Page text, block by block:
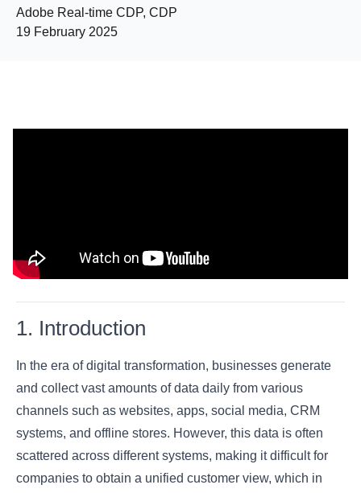
Adobe Real-time CDP, CDP
19 February 2025
1. Introduction
In the era of digital transformation, businesses generate
and collect vast amounts of data daily from various
channels such as websites, apps, social media, CRM
systems, and offline stores. However, this data is often
scattered across different systems, making it difficult for
companies to obtain a unified customer view, which in